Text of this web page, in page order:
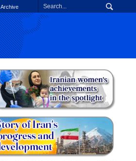
Archive